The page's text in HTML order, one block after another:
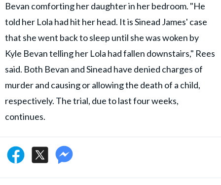
Bevan comforting her daughter in her bedroom. "He
told her Lola had hit her head. It is Sinead James' case
that she went back to sleep until she was woken by
Kyle Bevan telling her Lola had fallen downstairs," Rees
said. Both Bevan and Sinead have denied charges of
murder and causing or allowing the death of a child,
respectively. The trial, due to last four weeks,
continues.